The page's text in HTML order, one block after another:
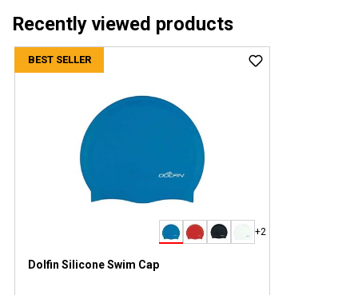
Recently viewed products
BEST SELLER
+2
Dolfin Silicone Swim Cap